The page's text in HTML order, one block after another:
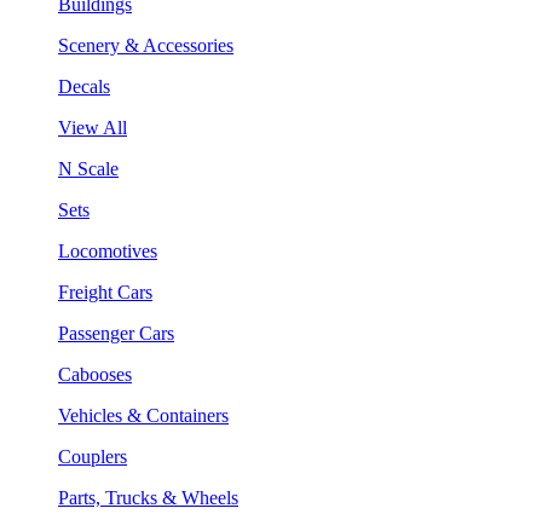
Scenery & Accessories
Decals
View All
N Scale
Sets
Locomotives
Freight Cars
Passenger Cars
Cabooses
Vehicles & Containers
Couplers
Parts, Trucks & Wheels